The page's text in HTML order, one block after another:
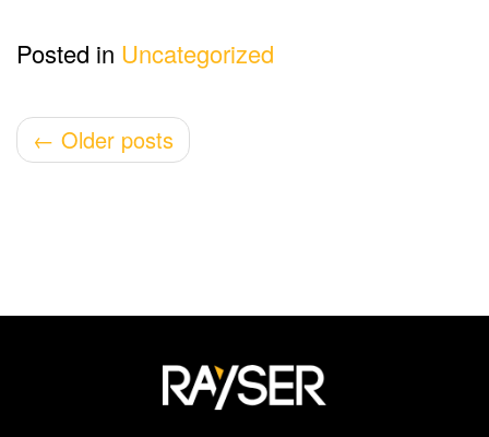
Posted in Uncategorized
Post
navigation
← Older posts